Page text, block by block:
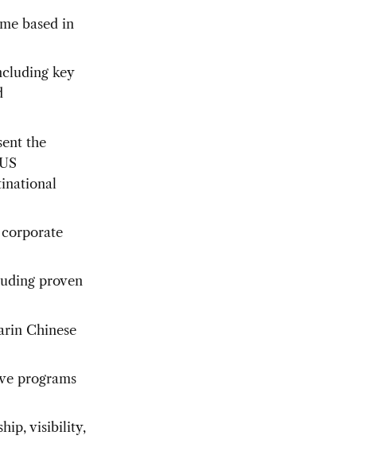
based in
key
the
proven
Chinese
programs
visibility,